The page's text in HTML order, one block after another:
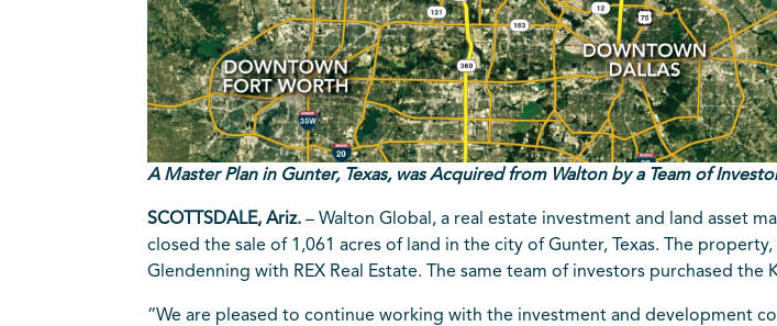
A Master Plan in Gunter, Texas, was Acquired from Walton by a Team of
SCOTTSDALE, Ariz. – Walton Global, a real estate investment and land asset
closed the sale of 1,061 acres of land in the city of Gunter, Texas. The
Glendenning with REX Real Estate. The same team of investors purchased
“We are pleased to continue working with the investment and development